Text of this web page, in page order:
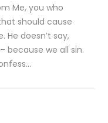
Me, you who
should cause
He doesn’t say,
because we all sin.